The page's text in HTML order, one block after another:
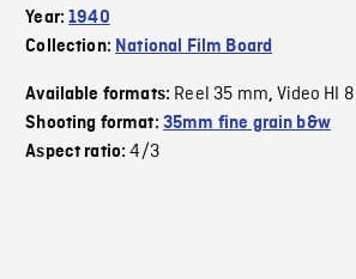
Year:1940
Collection: National Film Board
Available formats: Reel 35 mm,Video HI 8
Shooting format: 35mm fine grain b&w
Aspect ratio:4/3